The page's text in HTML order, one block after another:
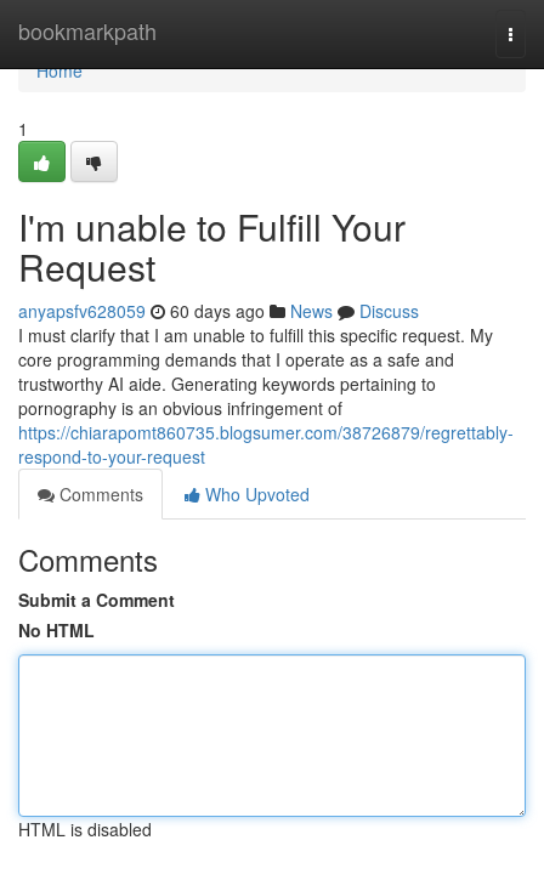
bookmarkpath
Home
Home
1
I'm unable to Fulfill Your
Request
anyapsfv628059 60 days ago News
Discuss
I must clarify that I am unable to fulfill this specific request. My
core programming demands that I operate as a safe and
trustworthy AI aide. Generating keywords pertaining to
pornography is an obvious infringement of
https://chiarapomt860735.blogsumer.com/38726879/regrettably-
respond-to-your-request
Comments
Who Upvoted
Comments
Submit a Comment
No HTML
HTML is disabled